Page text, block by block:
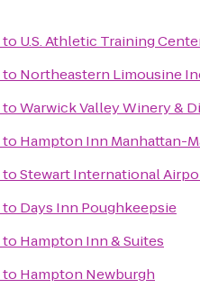
to U.S. Athletic Training
to Northeastern Limousine
toWarwick Valley Winery &
to Hampton Inn Manhattan-
toStewart International
to Days Inn Poughkeepsie
to Hampton Inn & Suites
to Hampton Newburgh